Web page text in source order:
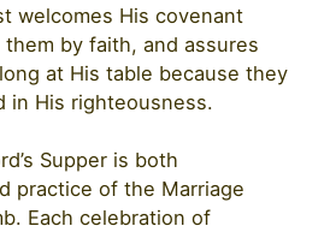
welcomes His covenant
by faith, and assures
at His table because they
in His righteousness.
Supper is both
practice of the Marriage
Each celebration of